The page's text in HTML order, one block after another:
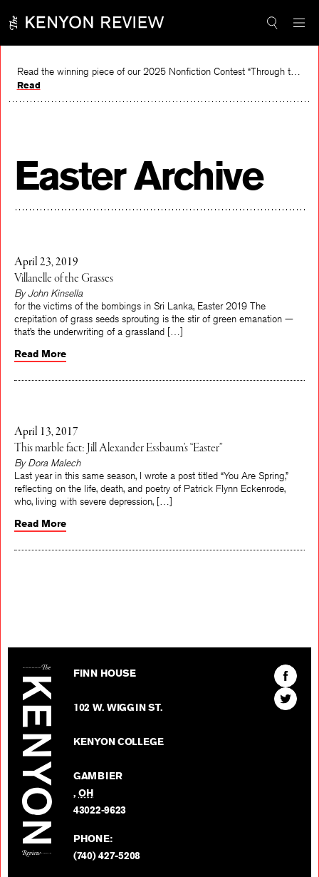
content
Read the winning piece of our 2025 Nonfiction Contest “Through the Mirror” by Jessie Cato selected by Lucy Ives.
Read
Easter Archive
April 23, 2019
Villanelle of the Grasses
By John Kinsella
for the victims of the bombings in Sri Lanka, Easter 2019 The
crepitation of grass seeds sprouting is the stir of green emanation —
that’s the underwriting of a grassland […]
Read More
April 13, 2017
This marble fact: Jill Alexander Essbaum’s “Easter”
By Dora Malech
Last year in this same season, I wrote a post titled “You Are Spring,”
reflecting on the life, death, and poetry of Patrick Flynn Eckenrode,
who, living with severe depression, […]
Read More
FINN HOUSE
102 W. WIGGIN ST.
KENYON COLLEGE
GAMBIER
,OH
43022-9623
PHONE:
(740) 427-5208
Find
The
Kenyon
Find
The